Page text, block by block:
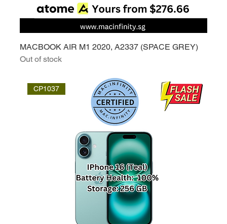
MACBOOK AIR M1 2020, A2337 (SPACE GREY)
Out of stock
CP1037